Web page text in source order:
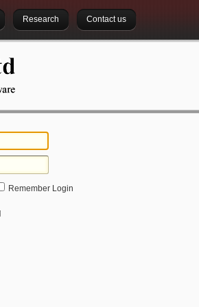
Research Contact us
Remember Login